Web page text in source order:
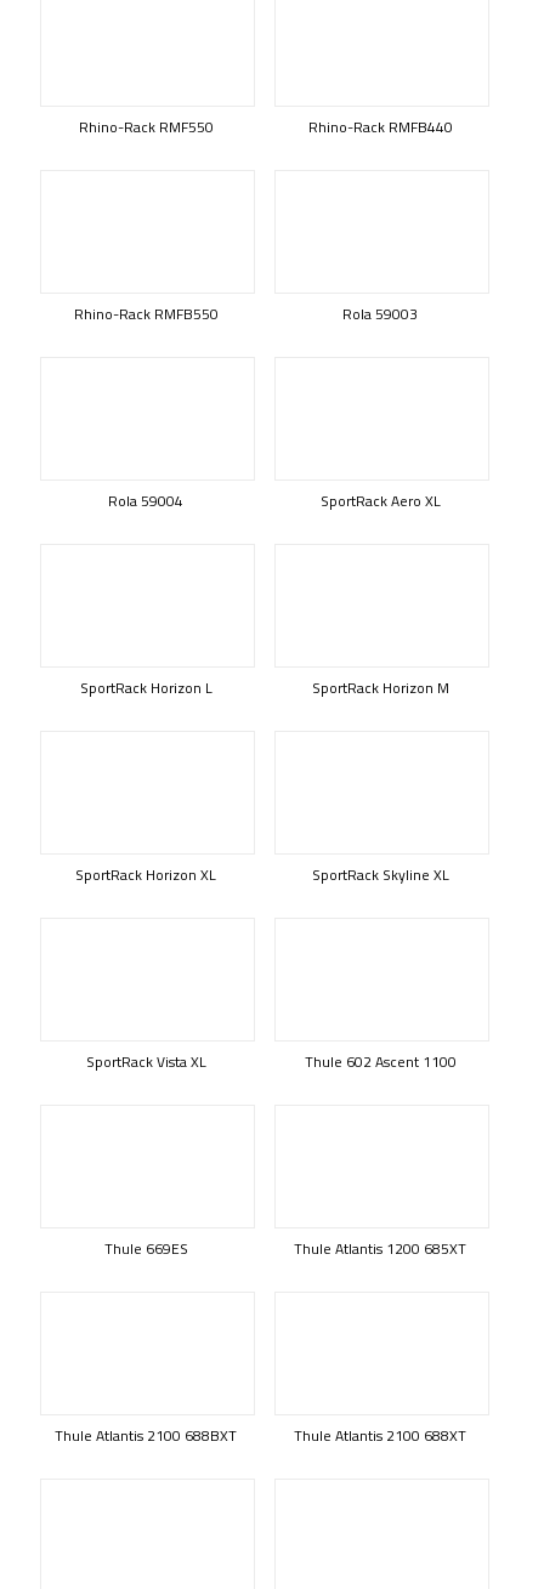
Rhino-Rack RMF550 Rhino-Rack RMFB440
Rhino-Rack RMFB550 Rola 59003
Rola 59004 SportRack Aero XL
SportRack Horizon L SportRack Horizon M
SportRack Horizon XL SportRack Skyline XL
SportRack Vista XL Thule 602 Ascent 1100
Thule 669ES Thule Atlantis 1200 685XT
Thule Atlantis 2100 688BXT Thule Atlantis 2100 688XT